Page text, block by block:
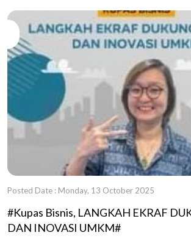
Posted Date : Monday, 13 October 2025
#Kupas Bisnis, LANGKAH EKRAF
DAN INOVASI UMKM#